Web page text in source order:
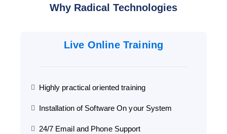
Why Radical Technologies
Live Online Training
Highly practical oriented training
Installation of Software On your System
24/7 Email and Phone Support